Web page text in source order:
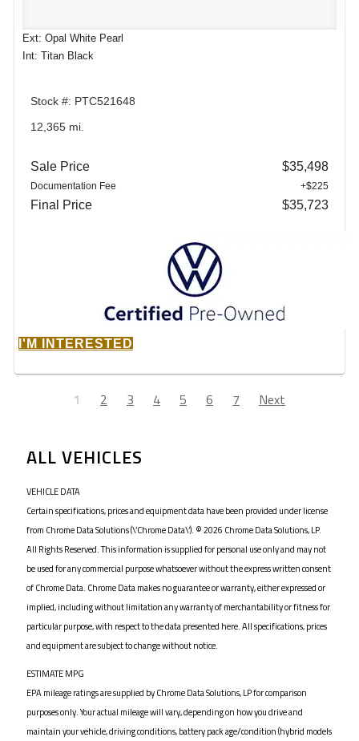
Ext: Opal White Pearl
Int: Titan Black
Stock #: PTC521648
12,365 mi.
Sale Price $35,498
Documentation Fee +$225
Final Price $35,723
I'M INTERESTED
1 2 3 4 5 6 7 Next
ALL VEHICLES
VEHICLE DATA
Certain specifications, prices and equipment data have been provided under license
from Chrome Data Solutions (\’Chrome Data\’). © 2026 Chrome Data Solutions, LP.
All Rights Reserved. This information is supplied for personal use only and may not
be used for any commercial purpose whatsoever without the express written consent
of Chrome Data. Chrome Data makes no guarantee or warranty, either expressed or
implied, including without limitation any warranty of merchantability or fitness for
particular purpose, with respect to the data presented here. All specifications, prices
and equipment are subject to change without notice.
ESTIMATE MPG
EPA mileage ratings are supplied by Chrome Data Solutions, LP for comparison
purposes only. Your actual mileage will vary, depending on how you drive and
maintain your vehicle, driving conditions, battery pack age/condition (hybrid models